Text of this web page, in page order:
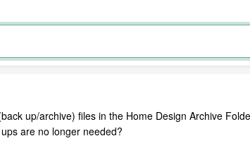
up/archive) files in the Home Design Archive
are no longer needed?